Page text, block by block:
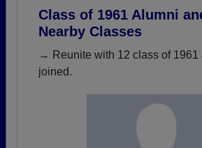
Class of 1961 Alumni
Nearby Classes
→ Reunite with 12 class of 1961
joined.